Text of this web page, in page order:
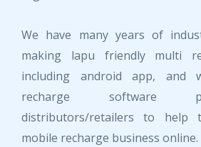
We have many years of
making lapu friendly multi
including android app, and
recharge software
distributors/retailers to help
mobile recharge business online.